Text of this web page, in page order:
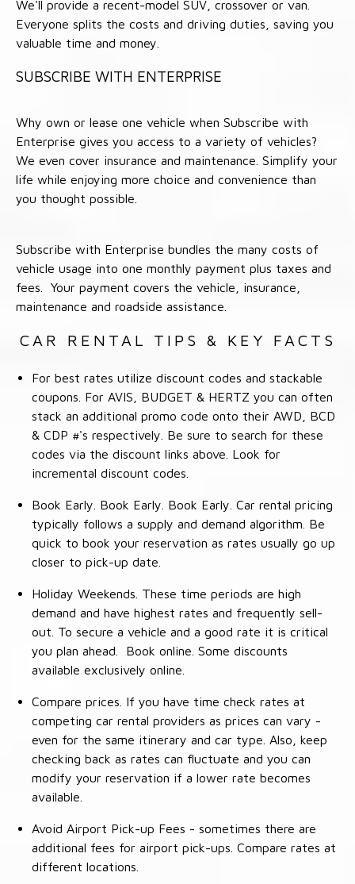
We'll provide a recent-model SUV, crossover or van.
Everyone splits the costs and driving duties, saving you
valuable time and money.
SUBSCRIBE WITH ENTERPRISE
Why own or lease one vehicle when Subscribe with
Enterprise gives you access to a variety of vehicles?
We even cover insurance and maintenance. Simplify your
life while enjoying more choice and convenience than
you thought possible.
Subscribe with Enterprise bundles the many costs of
vehicle usage into one monthly payment plus taxes and
fees. Your payment covers the vehicle, insurance,
maintenance and roadside assistance.
CAR RENTAL TIPS & KEY FACTS
For best rates utilize discount codes and stackable
coupons. For AVIS, BUDGET & HERTZ you can often
stack an additional promo code onto their AWD, BCD
& CDP #'s respectively. Be sure to search for these
codes via the discount links above. Look for
incremental discount codes.
Book Early. Book Early. Book Early. Car rental pricing
typically follows a supply and demand algorithm. Be
quick to book your reservation as rates usually go up
closer to pick-up date.
Holiday Weekends. These time periods are high
demand and have highest rates and frequently sell-
out. To secure a vehicle and a good rate it is critical
you plan ahead. Book online. Some discounts
available exclusively online.
Compare prices. If you have time check rates at
competing car rental providers as prices can vary -
even for the same itinerary and car type. Also, keep
checking back as rates can fluctuate and you can
modify your reservation if a lower rate becomes
available.
Avoid Airport Pick-up Fees - sometimes there are
additional fees for airport pick-ups. Compare rates at
different locations.